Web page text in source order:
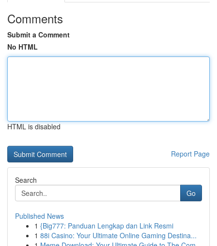
Comments
Submit a Comment
No HTML
HTML is disabled
Report Page
Search
Go
Published News
1 {Big777: Panduan Lengkap dan Link Resmi
1 88i Casino: Your Ultimate Online Gaming Destina...